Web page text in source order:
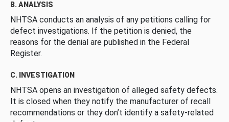
B. ANALYSIS
NHTSA conducts an analysis of any petitions calling for
defect investigations. If the petition is denied, the
reasons for the denial are published in the Federal
Register.
C. INVESTIGATION
NHTSA opens an investigation of alleged safety defects.
It is closed when they notify the manufacturer of recall
recommendations or they don’t identify a safety-related